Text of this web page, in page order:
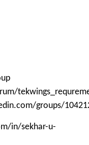
groups/
in/sekhar-u-